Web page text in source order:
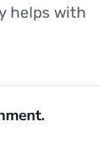
helps with